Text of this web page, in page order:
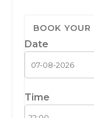
BOOK YOUR
Date
Time